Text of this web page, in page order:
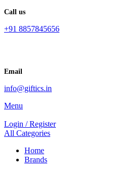
Call us
+91 8857845656
Email
info@giftics.in
Menu
Login / Register
All Categories
Home
Brands